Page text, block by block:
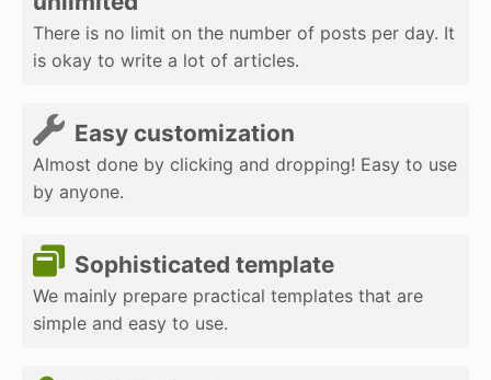
There is no limit on the number of posts per day. It
is okay to write a lot of articles.
Easy customization
Almost done by clicking and dropping! Easy to use
by anyone.
Sophisticated template
We mainly prepare practical templates that are
simple and easy to use.